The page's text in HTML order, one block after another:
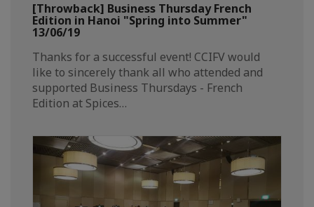
[Throwback] Business Thursday French
Edition in Hanoi "Spring into Summer"
13/06/19
Thanks for a successful event! CCIFV would
like to sincerely thank all who attended and
supported Business Thursdays - French
Edition at Spices…